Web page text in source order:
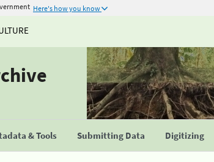
Here's how you know
& Tools Submitting Data Digitizing